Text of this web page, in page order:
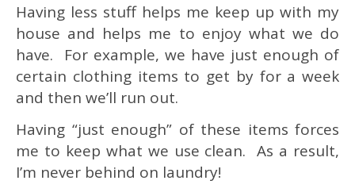
Having less stuff helps me keep up with my
house and helps me to enjoy what we do
have. For example, we have just enough of
certain clothing items to get by for a week
and then we’ll run out.
Having “just enough” of these items forces
me to keep what we use clean. As a result,
I’m never behind on laundry!